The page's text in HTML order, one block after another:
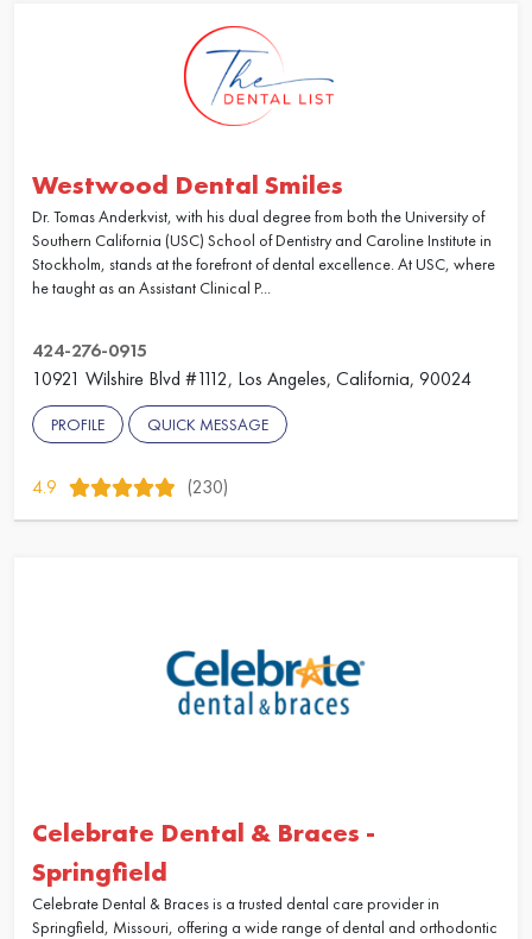
Westwood Dental Smiles
Dr. Tomas Anderkvist, with his dual degree from both the University of
Southern California (USC) School of Dentistry and Caroline Institute in
Stockholm, stands at the forefront of dental excellence. At USC, where
he taught as an Assistant Clinical P...
424-276-0915
10921 Wilshire Blvd #1112, Los Angeles, California, 90024
PROFILE QUICK MESSAGE
4.9 (230)
Celebrate Dental & Braces -
Springfield
Celebrate Dental & Braces is a trusted dental care provider in
Springfield, Missouri, offering a wide range of dental and orthodontic